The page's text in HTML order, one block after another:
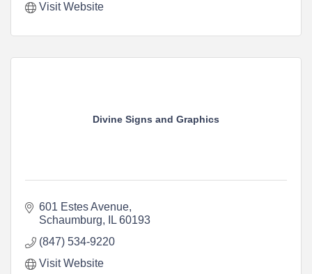
Visit Website
Divine Signs and Graphics
601 Estes Avenue
Schaumburg
IL 60193
(847) 534-9220
Visit Website